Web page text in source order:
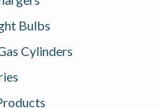
Bulbs
Cylinders